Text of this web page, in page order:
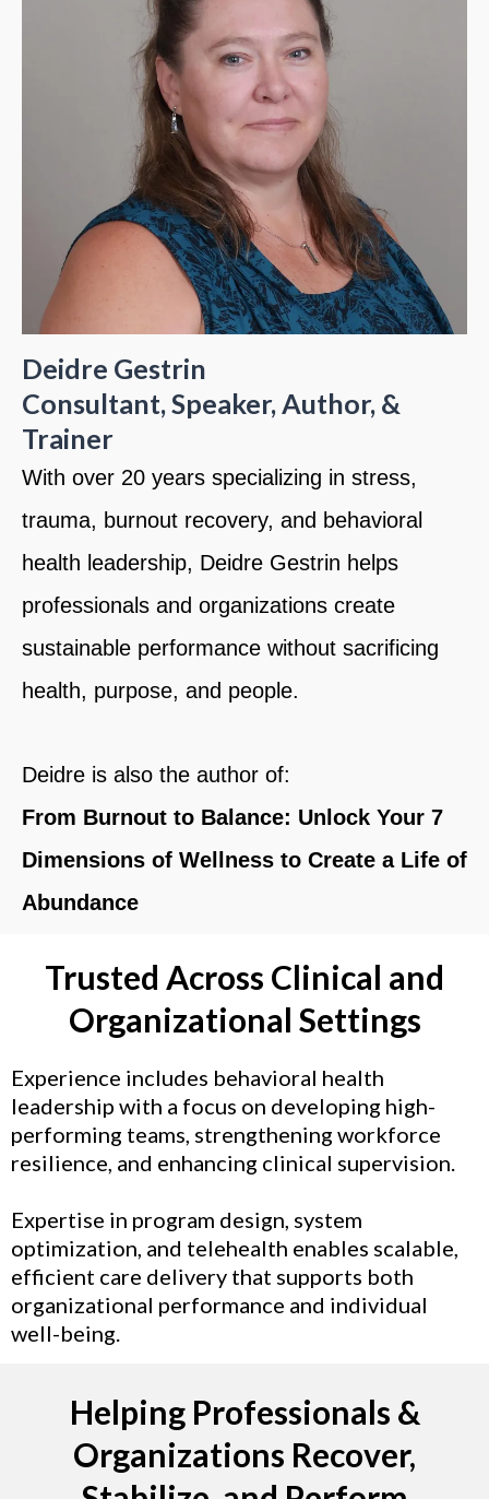
Deidre Gestrin
Consultant, Speaker, Author, &
Trainer
With over 20 years specializing in stress,
trauma, burnout recovery, and behavioral
health leadership, Deidre Gestrin helps
professionals and organizations create
sustainable performance without sacrificing
health, purpose, and people.
Deidre is also the author of:
From Burnout to Balance: Unlock Your 7
Dimensions of Wellness to Create a Life of
Abundance
Trusted Across Clinical and
Organizational Settings
Experience includes behavioral health
leadership with a focus on developing high-
performing teams, strengthening workforce
resilience, and enhancing clinical supervision.
Expertise in program design, system
optimization, and telehealth enables scalable,
efficient care delivery that supports both
organizational performance and individual
well-being.
Helping Professionals &
Organizations Recover,